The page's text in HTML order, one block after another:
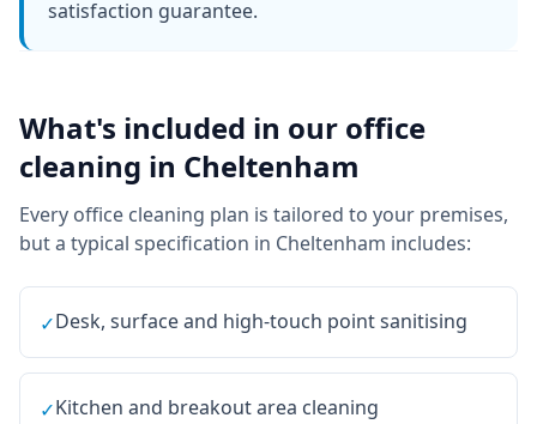
satisfaction guarantee.
What's included in our office
cleaning in Cheltenham
Every office cleaning plan is tailored to your premises,
but a typical specification in Cheltenham includes:
✓Desk, surface and high-touch point sanitising
✓Kitchen and breakout area cleaning